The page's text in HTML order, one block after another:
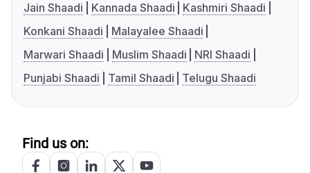
Jain Shaadi
Kannada Shaadi
Kashmiri Shaadi
Konkani Shaadi
Malayalee Shaadi
Marwari Shaadi
Muslim Shaadi
NRI Shaadi
Punjabi Shaadi
Tamil Shaadi Telugu Shaadi
Find us on: